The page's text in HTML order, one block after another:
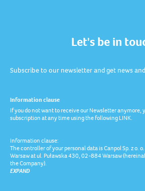
Let's be in
Subscribe to our newsletter and get news
Information clause
If you do not want to receive our Newsletter anymore,
subscription at any time using the following LINK.
Information clause:
The controller of your personal data is Canpol Sp. z o.
Warsaw at ul. Puławska 430, 02-884 Warsaw
the Company).
EXPAND